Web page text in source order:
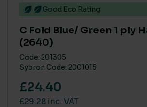
Good Eco Rating
C Fold Blue/ Green 1 ply
(2640)
Code: 201305
Sybron Code: 2001015
£24.40
£29.28 inc. VAT